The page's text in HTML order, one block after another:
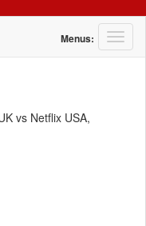
T
o
Menus:
vs Netflix USA,